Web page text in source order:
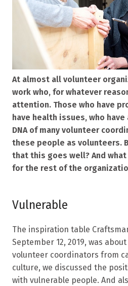
At almost all volunteer
work who, for whatever
attention. Those who have
have health issues, who
DNA of many volunteer
these people as volunteers.
that this goes well? And
for the rest of the
Vulnerable
The inspiration table
September 12, 2019, was
volunteer coordinators from
culture, we discussed the
with vulnerable people. And